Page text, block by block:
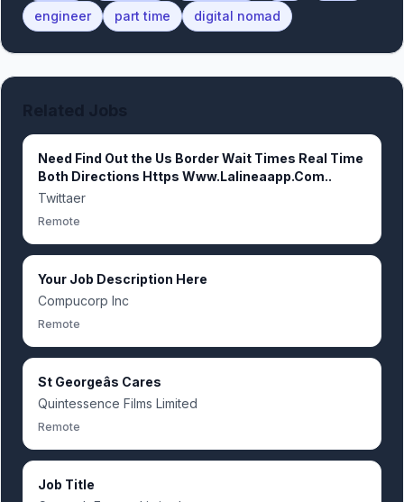
engineer
part time digital nomad
Need Find Out the Us Border Wait Times Real Time
Both Directions Https Www.Lalineaapp.Com..
Twittaer
Remote
Your Job Description Here
Compucorp Inc
Remote
St Georgeâs Cares
Quintessence Films Limited
Remote
Job Title